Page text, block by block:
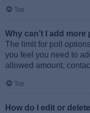
Top
Why can’t I add
The limit for poll
you feel you need to
allowed amount,
Top
How do I edit or